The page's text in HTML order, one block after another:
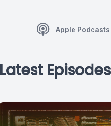
Apple Podcasts
Latest Episodes